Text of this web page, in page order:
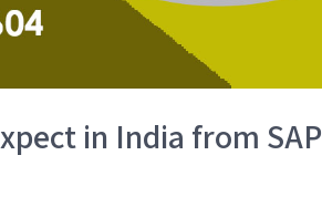
in India from SAP